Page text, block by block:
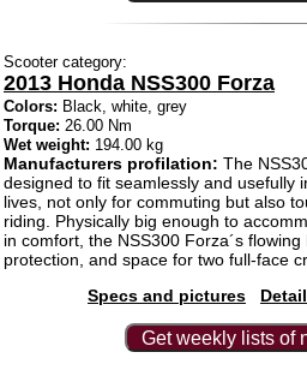
Scooter category:
2013 Honda NSS300 Forza
Colors: Black, white, grey
Torque: 26.00 Nm
Wet weight: 194.00 kg
Manufacturers profilation: The
designed to fit seamlessly and usefully
lives, not only for commuting but also
riding. Physically big enough to
in comfort, the NSS300 Forza´s
protection, and space for two full-face
Specs and pictures
Get weekly lists of